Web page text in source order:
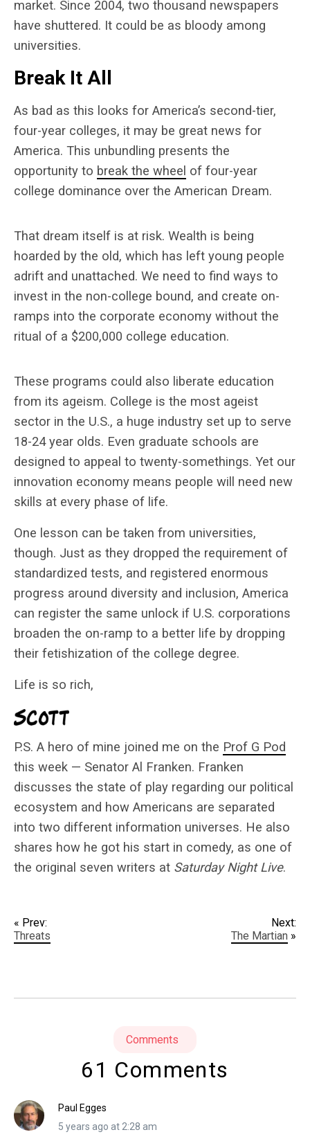
market. Since 2004, two thousand newspapers
have shuttered. It could be as bloody among
universities.
Break It All
As bad as this looks for America’s second-tier,
four-year colleges, it may be great news for
America. This unbundling presents the
opportunity to break the wheel of four-year
college dominance over the American Dream.
That dream itself is at risk. Wealth is being
hoarded by the old, which has left young people
adrift and unattached. We need to find ways to
invest in the non-college bound, and create on-
ramps into the corporate economy without the
ritual of a $200,000 college education.
These programs could also liberate education
from its ageism. College is the most ageist
sector in the U.S., a huge industry set up to serve
18-24 year olds. Even graduate schools are
designed to appeal to twenty-somethings. Yet our
innovation economy means people will need new
skills at every phase of life.
One lesson can be taken from universities,
though. Just as they dropped the requirement of
standardized tests, and registered enormous
progress around diversity and inclusion, America
can register the same unlock if U.S. corporations
broaden the on-ramp to a better life by dropping
their fetishization of the college degree.
Life is so rich,
P.S. A hero of mine joined me on the Prof G Pod
this week — Senator Al Franken. Franken
discusses the state of play regarding our political
ecosystem and how Americans are separated
into two different information universes. He also
shares how he got his start in comedy, as one of
the original seven writers at Saturday Night Live.
« Prev:
Threats
Next:
The Martian »
Comments
61 Comments
Paul Egges
5 years ago at 2:28 am